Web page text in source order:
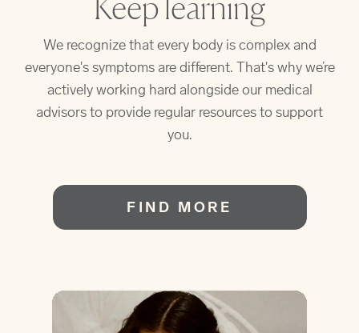
We recognize that every body is complex and
everyone's symptoms are different. That's why we’re
actively working hard alongside our medical
advisors to provide regular resources to support
you.
FIND MORE